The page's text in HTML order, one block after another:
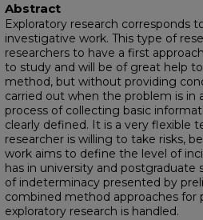
Abstract
Exploratory research corresponds
investigative work. This type of
researchers to have a first
to study and will be of great help
method, but without providing
carried out when the problem is in
process of collecting basic
clearly defined. It is a very flexible
researcher is willing to take risks,
work aims to define the level of
has in university and postgraduate
of indeterminacy presented by
combined method approaches for
exploratory research is handled.